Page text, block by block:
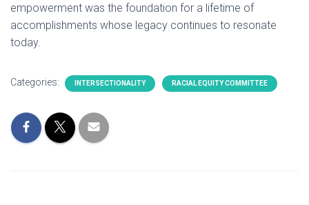
empowerment was the foundation for a lifetime of
accomplishments whose legacy continues to resonate
today.
Categories: INTERSECTIONALITY RACIAL EQUITY COMMITTEE